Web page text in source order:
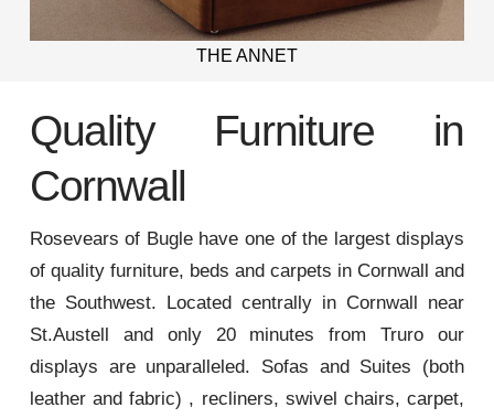
THE ANNET
Quality Furniture in
Cornwall
Rosevears of Bugle have one of the largest displays
of quality furniture, beds and carpets in Cornwall and
the Southwest. Located centrally in Cornwall near
St.Austell and only 20 minutes from Truro our
displays are unparalleled. Sofas and Suites (both
leather and fabric) , recliners, swivel chairs, carpet,